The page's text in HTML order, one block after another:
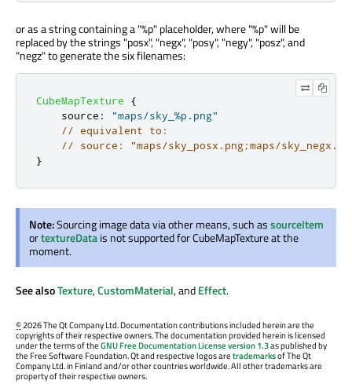
or as a string containing a "%p" placeholder, where "%p" will be
replaced by the strings "posx", "negx", "posy", "negy", "posz", and
"negz" to generate the six filenames:
CubeMapTexture
{
source :
"maps/sky_%p.png"
// equivalent to:
// source: "maps/sky_posx.png;maps/
}
Note:Sourcing image data via other means, such assourceItem
ortextureDatais not supported for CubeMapTexture at the
moment.
See alsoTexture,CustomMaterial, andEffect.
©2026 The Qt Company Ltd. Documentation contributions included herein are the
copyrights of their respective owners. The documentation provided herein is licensed
under the terms of theGNU Free Documentation License version 1.3as published by
the Free Software Foundation. Qt and respective logos aretrademarksof The Qt
Company Ltd. in Finland and/or other countries worldwide. All other trademarks are
property of their respective owners.